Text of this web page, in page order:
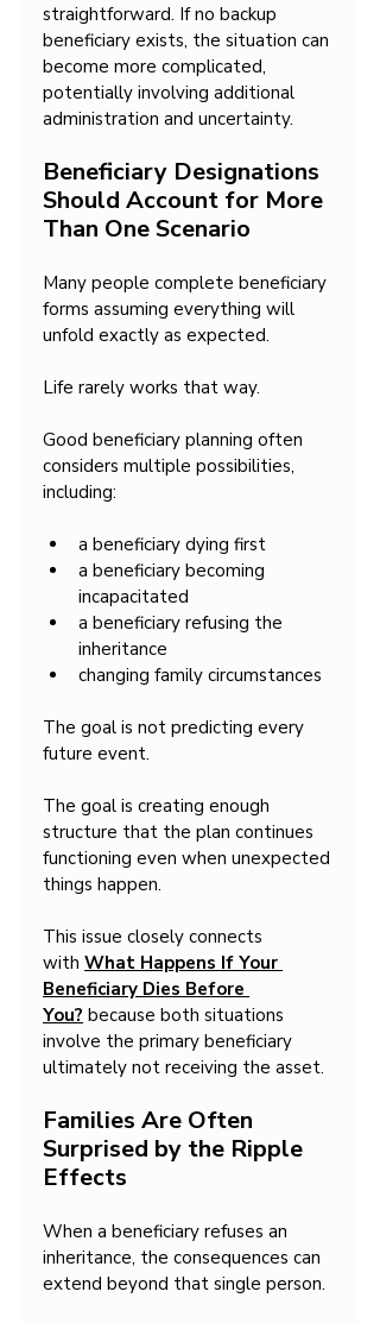
straightforward. If no backup
beneficiary exists, the situation can
become more complicated,
potentially involving additional
administration and uncertainty.
Beneficiary Designations
Should Account for More
Than One Scenario
Many people complete beneficiary
forms assuming everything will
unfold exactly as expected.
Life rarely works that way.
Good beneficiary planning often
considers multiple possibilities,
including:
a beneficiary dying first
a beneficiary becoming
incapacitated
a beneficiary refusing the
inheritance
changing family circumstances
The goal is not predicting every
future event.
The goal is creating enough
structure that the plan continues
functioning even when unexpected
things happen.
This issue closely connects
with What Happens If Your
Beneficiary Dies Before
You? because both situations
involve the primary beneficiary
ultimately not receiving the asset.
Families Are Often
Surprised by the Ripple
Effects
When a beneficiary refuses an
inheritance, the consequences can
extend beyond that single person.